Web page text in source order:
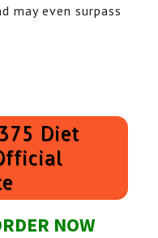
may even surpass
Diet
NOW